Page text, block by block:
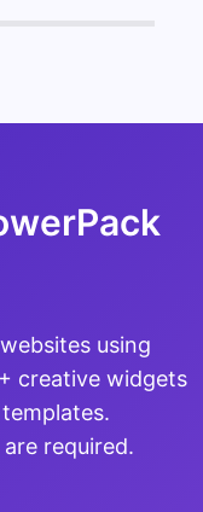
using
creative widgets
required.